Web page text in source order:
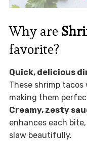
Why are
favorite?
Quick, delicious
These shrimp
making them
Creamy, zesty
enhances each
slaw beautifully.